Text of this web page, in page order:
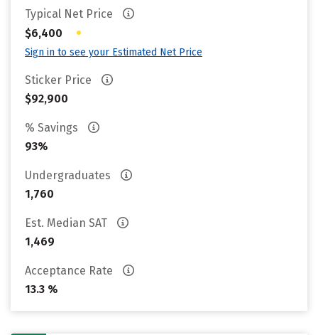
Typical Net Price
$6,400
•
Sign in to see your Estimated Net Price
Sticker Price
$92,900
% Savings
93%
Undergraduates
1,760
Est. Median SAT
1,469
Acceptance Rate
13.3 %